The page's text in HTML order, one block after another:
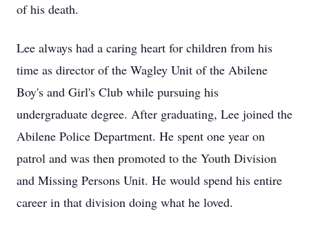
of his death.
Lee always had a caring heart for children from his
time as director of the Wagley Unit of the Abilene
Boy's and Girl's Club while pursuing his
undergraduate degree. After graduating, Lee joined the
Abilene Police Department. He spent one year on
patrol and was then promoted to the Youth Division
and Missing Persons Unit. He would spend his entire
career in that division doing what he loved.